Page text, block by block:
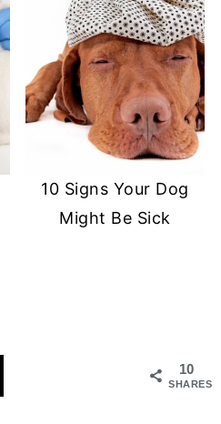
10 Signs Your Dog
Might Be Sick
10
SHARES